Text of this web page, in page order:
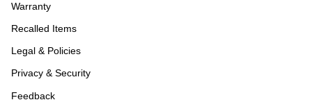
Warranty
Recalled Items
Legal & Policies
Privacy & Security
Feedback